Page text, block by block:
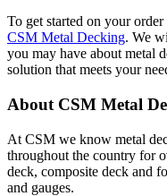
To get started on your
CSM Metal Decking. We
you may have about metal
solution that meets your
Primary
Sidebar
About CSM Metal
At CSM we know metal
throughout the country for
deck, composite deck and
and gauges.